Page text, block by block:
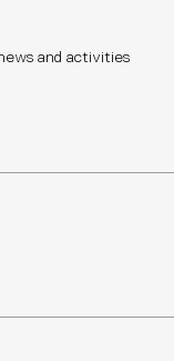
and activities